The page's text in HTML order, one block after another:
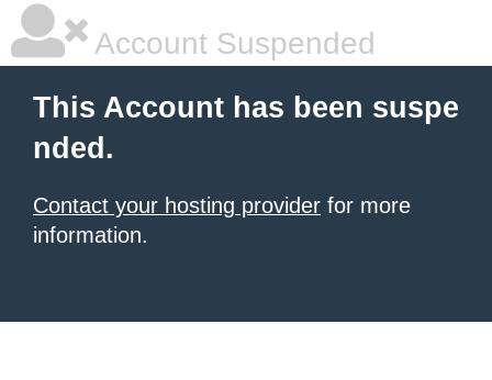
Account Suspended
This Account has been suspe
nded.
Contact your hosting provider for more
information.